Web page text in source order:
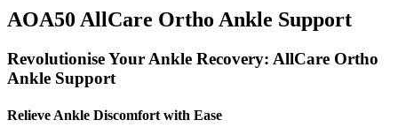
AOA50 AllCare Ortho Ankle Support
Revolutionise Your Ankle Recovery: AllCare Ortho
Ankle Support
Relieve Ankle Discomfort with Ease